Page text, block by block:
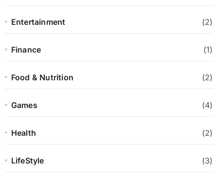
Entertainment (2)
Finance (1)
Food & Nutrition (2)
Games (4)
Health (2)
LifeStyle (3)